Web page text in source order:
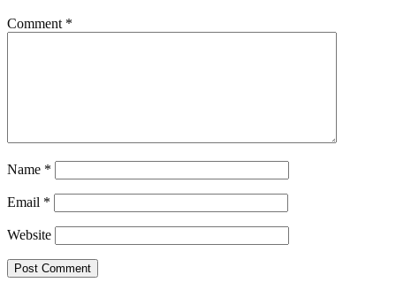
Comment *
Name *
Email *
Website